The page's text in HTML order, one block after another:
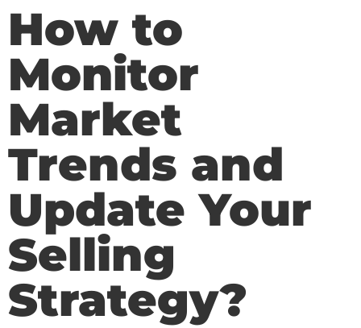
How to
Monitor
Market
Trends and
Update Your
Selling
Strategy?